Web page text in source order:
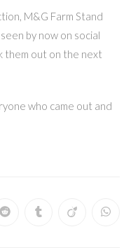
M&G Farm Stand
by now on social
them out on the next
who came out and